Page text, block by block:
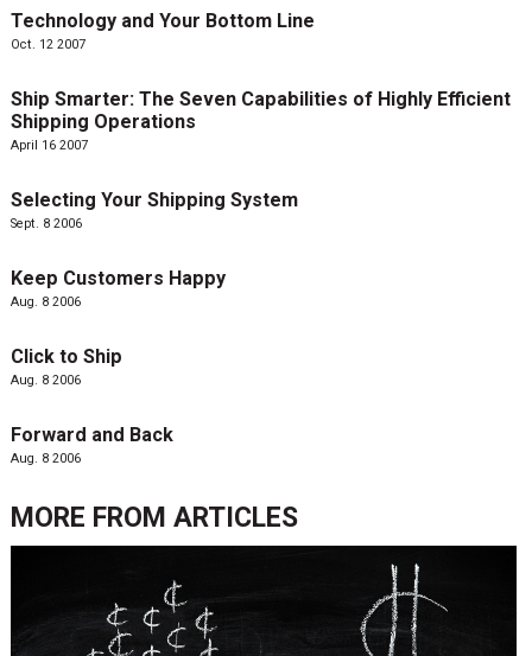
Technology and Your Bottom Line
Oct. 12 2007
Ship Smarter: The Seven Capabilities of Highly Efficient
Shipping Operations
April 16 2007
Selecting Your Shipping System
Sept. 8 2006
Keep Customers Happy
Aug. 8 2006
Click to Ship
Aug. 8 2006
Forward and Back
Aug. 8 2006
MORE FROM ARTICLES